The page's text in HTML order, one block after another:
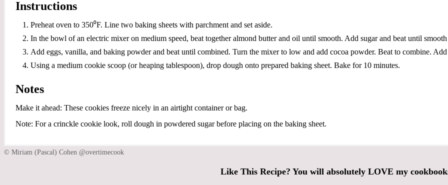
Instructions
Preheat oven to 350⁰F. Line two baking sheets with parchment and set aside.
In the bowl of an electric mixer on medium speed, beat together almond butter and oil until smooth. Add sugar and beat until
Add eggs, vanilla, and baking powder and beat until combined. Turn the mixer to low and add cocoa powder. Beat to combine.
Using a medium cookie scoop (or heaping tablespoon), drop dough onto prepared baking sheet. Bake for 10 minutes.
Notes
Make it ahead: These cookies freeze nicely in an airtight container or bag.
Note: For a crinckle cookie look, roll dough in powdered sugar before placing on the baking sheet.
© Miriam (Pascal) Cohen @overtimecook
Like This Recipe? You will absolutely LOVE my